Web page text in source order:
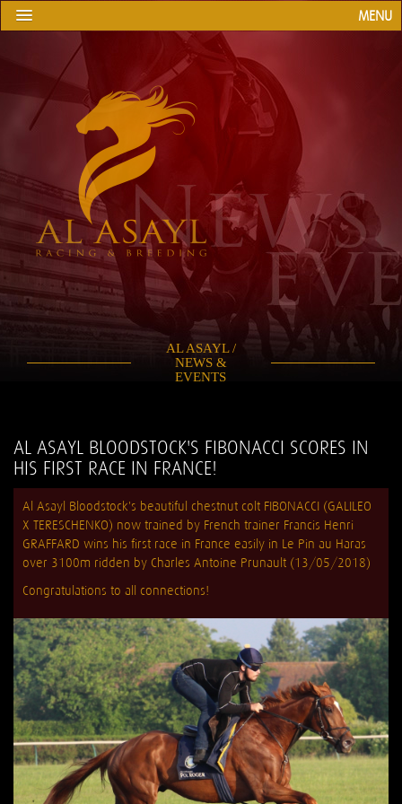
MENU
AL ASAYL /
NEWS &
EVENTS
AL ASAYL BLOODSTOCK'S FIBONACCI SCORES IN
HIS FIRST RACE IN FRANCE!
Al Asayl Bloodstock's beautiful chestnut colt FIBONACCI (GALILEO
X TERESCHENKO) now trained by French trainer Francis Henri
GRAFFARD wins his first race in France easily in Le Pin au Haras
over 3100m ridden by Charles Antoine Prunault (13/05/2018)
Congratulations to all connections!